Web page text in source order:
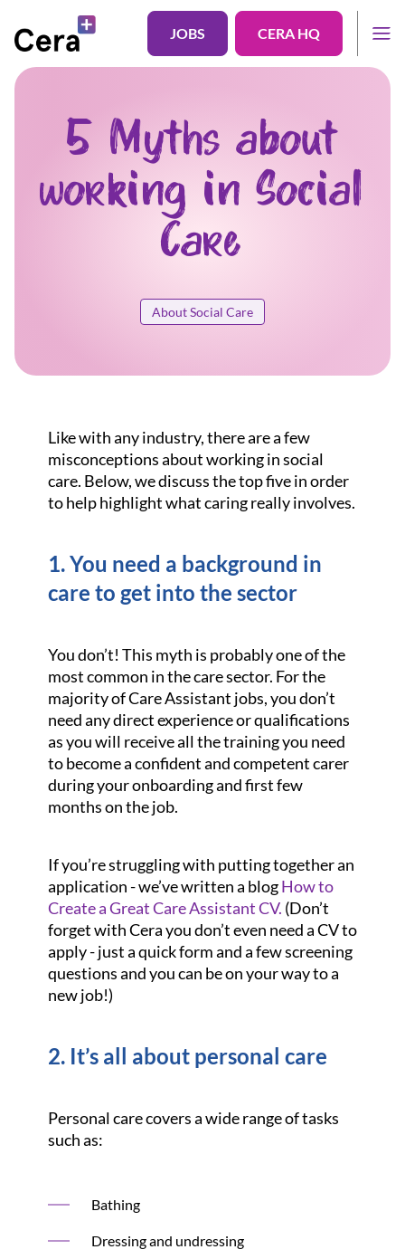
JOBS CERA HQ
5 Myths about
working in Social
Care
About Social Care
Like with any industry, there are a few
misconceptions about working in social
care. Below, we discuss the top five in order
to help highlight what caring really involves.
1. You need a background in
care to get into the sector
You don’t! This myth is probably one of the
most common in the care sector. For the
majority of Care Assistant jobs, you don’t
need any direct experience or qualifications
as you will receive all the training you need
to become a confident and competent carer
during your onboarding and first few
months on the job.
If you’re struggling with putting together an
application - we’ve written a blogHow to
Create a Great Care Assistant CV. (Don’t
forget with Cera you don’t even need a CV to
apply - just a quick form and a few screening
questions and you can be on your way to a
new job!)
2. It’s all about personal care
Personal care covers a wide range of tasks
such as:
Bathing
Dressing and undressing